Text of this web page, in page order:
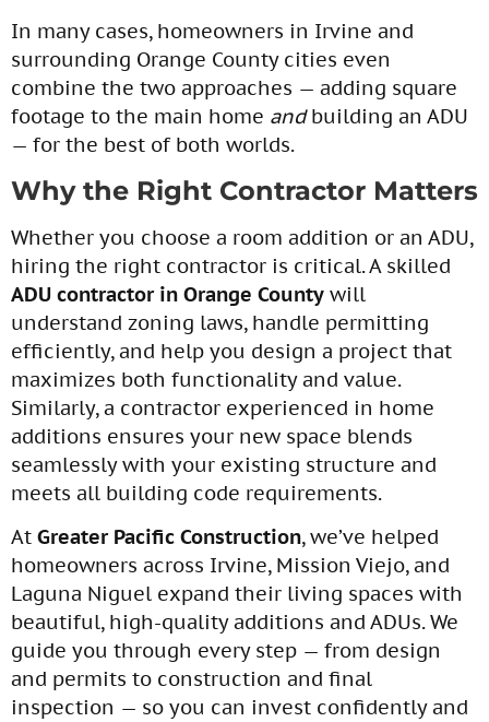
In many cases, homeowners in Irvine and
surrounding Orange County cities even
combine the two approaches — adding square
footage to the main home andbuilding an ADU
— for the best of both worlds.
Why the Right Contractor Matters
Whether you choose a room addition or an ADU,
hiring the right contractor is critical. A skilled
ADU contractor in Orange County will
understand zoning laws, handle permitting
efficiently, and help you design a project that
maximizes both functionality and value.
Similarly, a contractor experienced in home
additions ensures your new space blends
seamlessly with your existing structure and
meets all building code requirements.
At Greater Pacific Construction, we’ve helped
homeowners across Irvine, Mission Viejo, and
Laguna Niguel expand their living spaces with
beautiful, high-quality additions and ADUs. We
guide you through every step — from design
and permits to construction and final
inspection — so you can invest confidently and